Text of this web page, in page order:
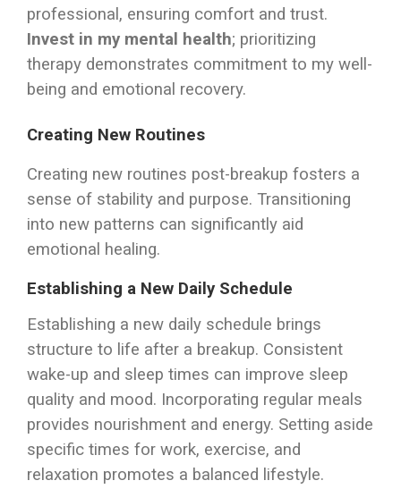
professional, ensuring comfort and trust.
Invest in my mental health; prioritizing
therapy demonstrates commitment to my well-
being and emotional recovery.
Creating New Routines
Creating new routines post-breakup fosters a
sense of stability and purpose. Transitioning
into new patterns can significantly aid
emotional healing.
Establishing a New Daily Schedule
Establishing a new daily schedule brings
structure to life after a breakup. Consistent
wake-up and sleep times can improve sleep
quality and mood. Incorporating regular meals
provides nourishment and energy. Setting aside
specific times for work, exercise, and
relaxation promotes a balanced lifestyle.